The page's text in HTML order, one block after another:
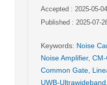
Accepted : 2025-05-04
Published : 2025-07-
Keywords: Noise
Noise Amplifier,
Common Gate
UWB-Ultrawideband